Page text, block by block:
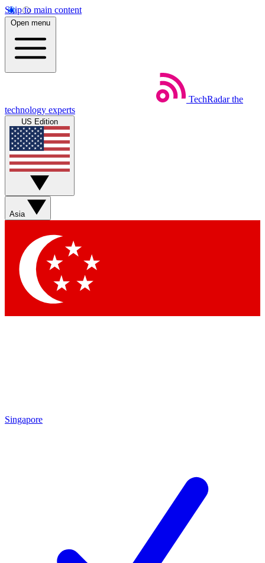
Skip to main content
Open menu
TechRadar the
technology experts
US Edition
Asia
Singapore